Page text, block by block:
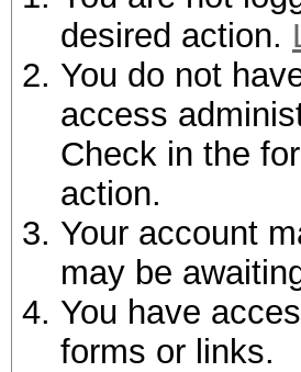
desired action.
You do not
access
Check in the
action.
Your account
may be
You have
forms or links.